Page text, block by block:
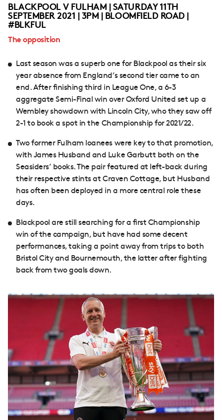
BLACKPOOL V FULHAM | SATURDAY 11TH
SEPTEMBER 2021 | 3PM | BLOOMFIELD ROAD |
#BLKFUL
The opposition
Last season was a superb one for Blackpool as their six
year absence from England’s second tier came to an
end. After finishing third in League One, a 6-3
aggregate Semi-Final win over Oxford United set up a
Wembley showdown with Lincoln City, who they saw off
2-1 to book a spot in the Championship for 2021/22.
Two former Fulham loanees were key to that promotion,
with James Husband and Luke Garbutt both on the
Seasiders’ books. The pair featured at left-back during
their respective stints at Craven Cottage, but Husband
has often been deployed in a more central role these
days.
Blackpool are still searching for a first Championship
win of the campaign, but have had some decent
performances, taking a point away from trips to both
Bristol City and Bournemouth, the latter after fighting
back from two goals down.